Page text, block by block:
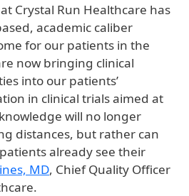
Crystal Run Healthcare has
academic caliber
for our patients in the
now bringing clinical
into our patients’
in clinical trials aimed at
will no longer
distances, but rather can
already see their
MD, Chief Quality Officer